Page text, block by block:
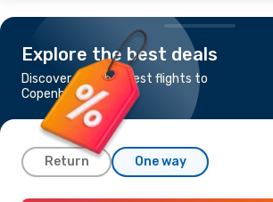
Explore the best deals
Discover the cheapest flights to
Copenhagen
Return One way